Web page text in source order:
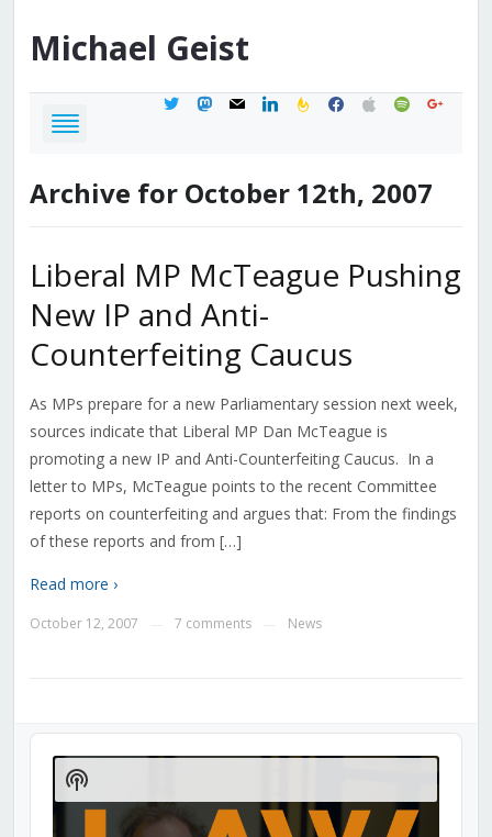
Michael Geist
twittermastodon
mail linkedinfeedburner
facebook
applespotifygoogle
Archive for October 12th, 2007
Liberal MP McTeague Pushing
New IP and Anti-
Counterfeiting Caucus
As MPs prepare for a new Parliamentary session next week,
sources indicate that Liberal MP Dan McTeague is
promoting a new IP and Anti-Counterfeiting Caucus. In a
letter to MPs, McTeague points to the recent Committee
reports on counterfeiting and argues that: From the findings
of these reports and from […]
Read more ›
October 12, 2007 7 comments News
Audio
Player
Show
Podcast
Information